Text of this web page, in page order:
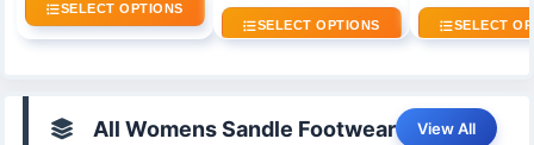
SELECT OPTIONS
SELECT OPTIONS SELECT
All Womens Sandle Footwear View All